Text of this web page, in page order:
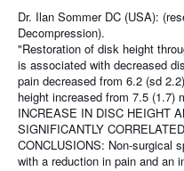
Dr. Ilan Sommer DC (USA):
Decompression).
"Restoration of disk height
is associated with decreased
pain decreased from 6.2 (sd
height increased from 7.5 (1.7)
INCREASE IN DISC HEIGHT
SIGNIFICANTLY
CONCLUSIONS: Non-surgical
with a reduction in pain and an